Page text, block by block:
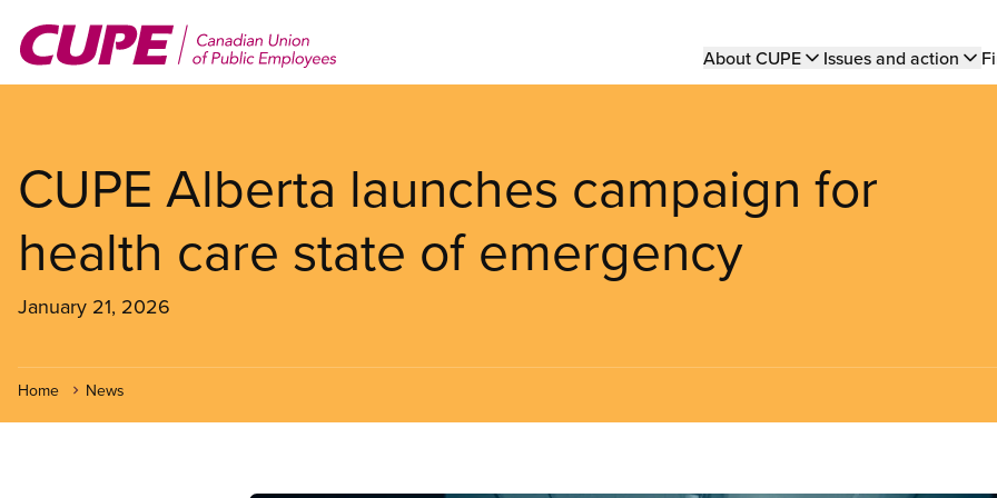
main
Main
About CUPE Issues and action
CUPE Alberta launches campaign for
health care state of emergency
January 21, 2026
Home News